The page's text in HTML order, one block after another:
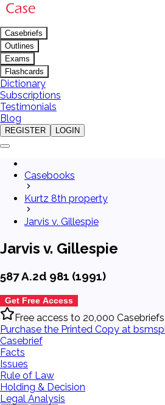
Casebriefs
Outlines
Exams
Flashcards
Dictionary
Subscriptions
Testimonials
Blog
REGISTER LOGIN
Casebooks
Kurtz 8th property
Jarvis v. Gillespie
Jarvis v. Gillespie
587 A.2d 981 (1991)
Get Free Access
Free access to 20,000 Casebriefs
Purchase the Printed Copy at
Casebrief
Facts
Issues
Rule of Law
Holding & Decision
Legal Analysis